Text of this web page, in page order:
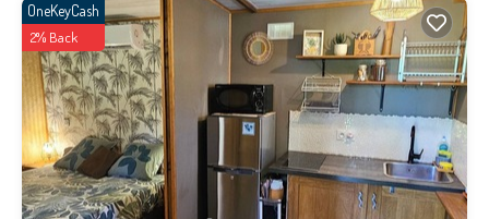
OneKeyCash
2% Back